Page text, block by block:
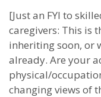
[Just an FYI to
caregivers: This is
inheriting soon, or
already. Are your
physical/
changing views of